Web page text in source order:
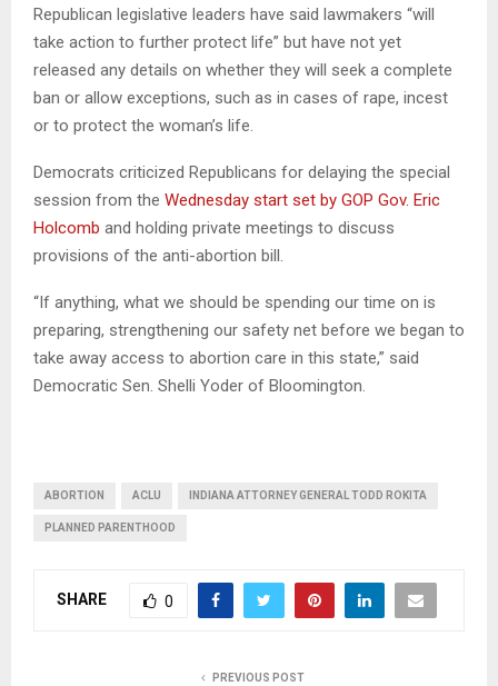
Republican legislative leaders have said lawmakers “will
take action to further protect life” but have not yet
released any details on whether they will seek a complete
ban or allow exceptions, such as in cases of rape, incest
or to protect the woman’s life.
Democrats criticized Republicans for delaying the special
session from the Wednesday start set by GOP Gov. Eric
Holcomb and holding private meetings to discuss
provisions of the anti-abortion bill.
“If anything, what we should be spending our time on is
preparing, strengthening our safety net before we began to
take away access to abortion care in this state,” said
Democratic Sen. Shelli Yoder of Bloomington.
ABORTION ACLU INDIANA ATTORNEY GENERAL TODD ROKITA
PLANNED PARENTHOOD
SHARE 0
PREVIOUS POST